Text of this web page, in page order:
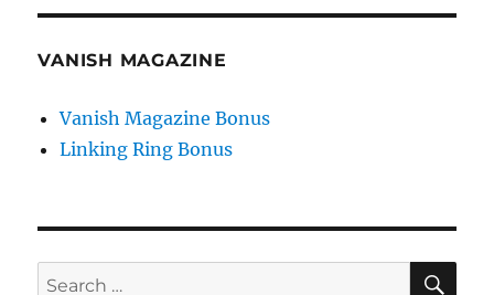
VANISH MAGAZINE
Vanish Magazine Bonus
Linking Ring Bonus
Search